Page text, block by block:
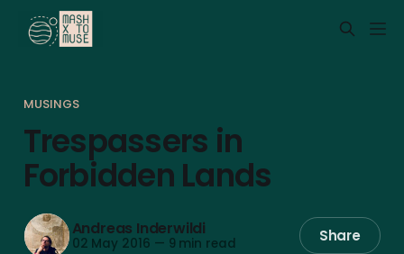
MUSINGS
Trespassers in
Forbidden Lands
Andreas Inderwildi
02 May 2016 — 9 min read Share